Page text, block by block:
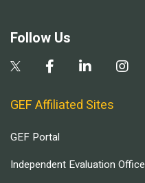
Follow Us
GEF Affiliated Sites
GEF Portal
Independent Evaluation Office